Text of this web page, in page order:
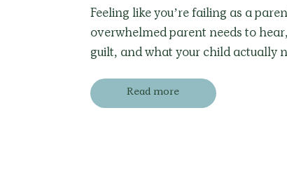
Feeling like you’re failing as a
overwhelmed parent needs to
guilt, and what your child actually
Read more